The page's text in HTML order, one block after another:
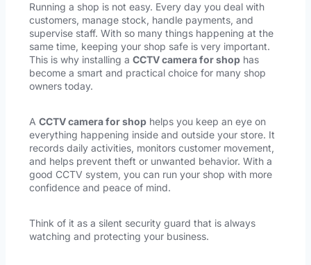
Running a shop is not easy. Every day you deal with
customers, manage stock, handle payments, and
supervise staff. With so many things happening at the
same time, keeping your shop safe is very important.
This is why installing a CCTV camera for shop has
become a smart and practical choice for many shop
owners today.
A CCTV camera for shop helps you keep an eye on
everything happening inside and outside your store. It
records daily activities, monitors customer movement,
and helps prevent theft or unwanted behavior. With a
good CCTV system, you can run your shop with more
confidence and peace of mind.
Think of it as a silent security guard that is always
watching and protecting your business.